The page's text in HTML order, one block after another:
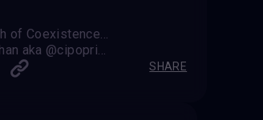
SHARE